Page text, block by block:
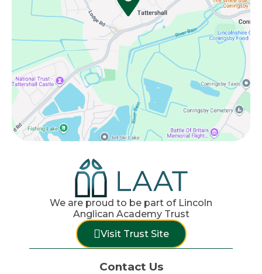
We are proud to be part of Lincoln
Anglican Academy Trust
Visit Trust Site
Contact Us